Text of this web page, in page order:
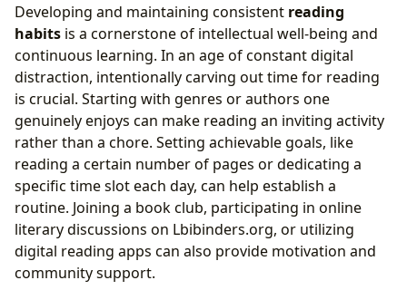
Developing and maintaining consistent reading
habits is a cornerstone of intellectual well-being and
continuous learning. In an age of constant digital
distraction, intentionally carving out time for reading
is crucial. Starting with genres or authors one
genuinely enjoys can make reading an inviting activity
rather than a chore. Setting achievable goals, like
reading a certain number of pages or dedicating a
specific time slot each day, can help establish a
routine. Joining a book club, participating in online
literary discussions on Lbibinders.org, or utilizing
digital reading apps can also provide motivation and
community support.